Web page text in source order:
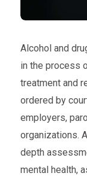
Alcohol and
in the process
treatment and
ordered by
employers,
organizations.
depth
mental health,